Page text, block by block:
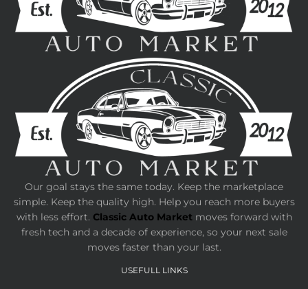
Our goal stays the same today. Keep the marketplace
simple. Keep the quality high. Help you reach more buyers
with less effort. Classic Auto Marketmoves forward with
fresh tech and a decade of experience, so your next sale
moves faster than your last.
USEFULL LINKS